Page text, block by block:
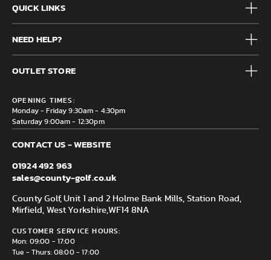
QUICK LINKS
Mens
Junior
Accessories
Brands
Clearance
NEED HELP?
Frequently Asked Questions
Contact us
Delivery & Returns information
OUTLET STORE
Mirfield, WF14 8NA
OPENING TIMES:
Monday - Friday 9:30am - 4:30pm
Saturday 9:00am - 12:30pm
CONTACT US - WEBSITE
01924 492 963
sales@county-golf.co.uk
County Golf, Unit 1 and 2 Holme Bank Mills, Station Road,
Mirfield, West Yorkshire,WF14 8NA
CUSTOMER SERVICE HOURS:
Mon: 09:00 - 17:00
Tue - Thurs: 08:00 - 17:00